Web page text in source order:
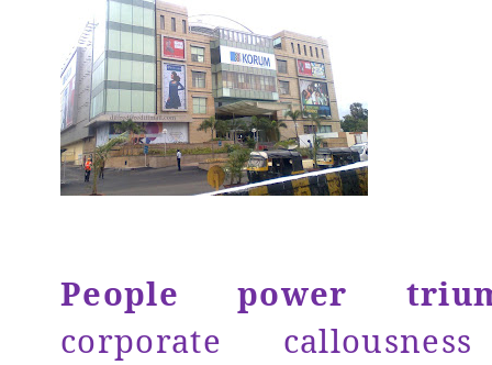
People power
corporate